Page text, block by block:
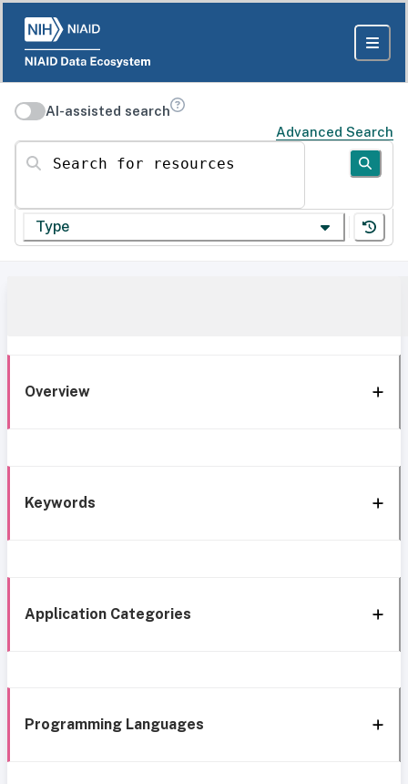
AI-assisted search
Advanced Search
Search for resources
Type
Overview
Keywords
Application Categories
Programming Languages